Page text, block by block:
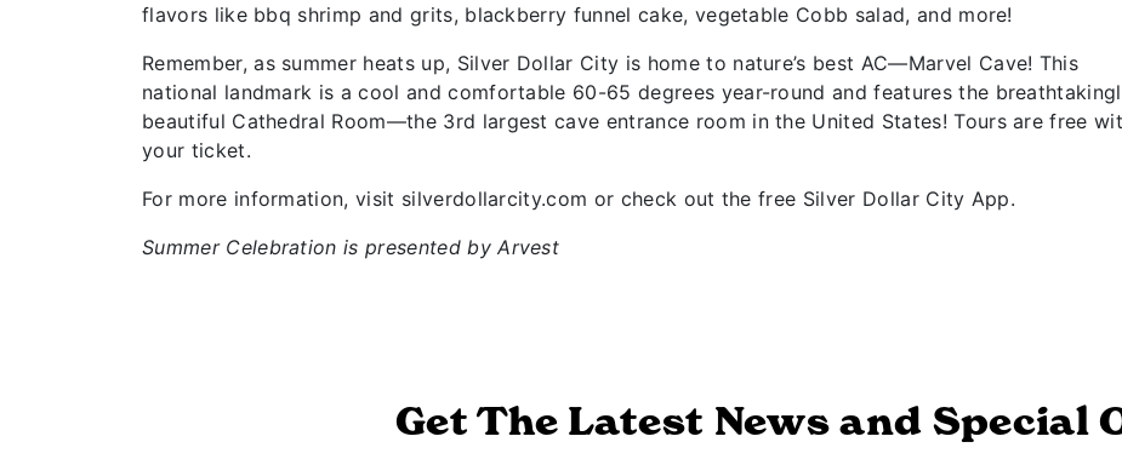
flavors like bbq shrimp and grits, blackberry funnel cake, vegetable Cobb salad, and more!
Remember, as summer heats up, Silver Dollar City is home to nature’s best AC—Marvel Cave! This
national landmark is a cool and comfortable 60-65 degrees year-round and features the
beautiful Cathedral Room—the 3rd largest cave entrance room in the United States! Tours are free
your ticket.
For more information, visit silverdollarcity.com or check out the free Silver Dollar City App.
Summer Celebration is presented by Arvest
Get The Latest News and Special